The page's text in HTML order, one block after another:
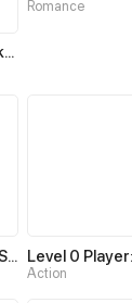
My Insatiable Duke in a Three-Year Marriage
Romance
The Superstars' Sweet Escape
Action